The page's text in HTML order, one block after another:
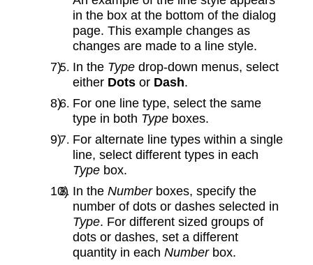
in the box at the bottom of the dialog
page. This example changes as
changes are made to a line style.
In the Type drop-down menus, select
either Dots or Dash.
For one line type, select the same
type in both Type boxes.
For alternate line types within a single
line, select different types in each
Type box.
In the Numberboxes, specify the
number of dots or dashes selected in
Type. For different sized groups of
dots or dashes, set a different
quantity in each Numberbox.